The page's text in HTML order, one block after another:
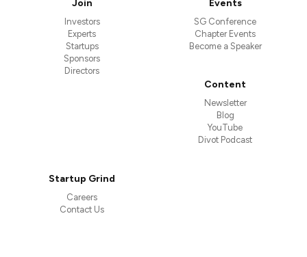
Join
Investors
Experts
Startups
Sponsors
Directors
Events
SG Conference
Chapter Events
Become a Speaker
Content
Newsletter
Blog
YouTube
Divot Podcast
Startup Grind
Careers
Contact Us